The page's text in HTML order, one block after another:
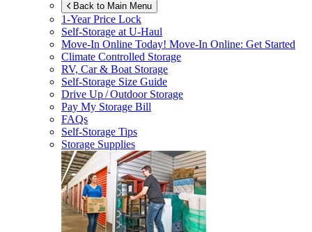
Back to Main Menu
1-Year Price Lock
Self-Storage atU-Haul
Move-In Online Today! Move-In Online: Get Started
Climate Controlled Storage
RV, Car & Boat Storage
Self-Storage Size Guide
Drive Up / Outdoor Storage
Pay My Storage Bill
FAQs
Self-Storage Tips
Storage Supplies